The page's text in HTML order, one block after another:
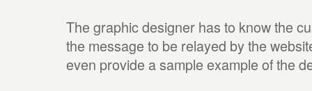
The graphic designer has to know the
the message to be relayed by the
even provide a sample example of the